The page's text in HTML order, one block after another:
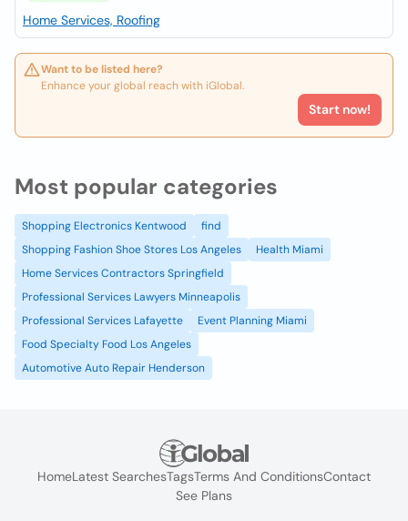
Home Services, Roofing
Want to be listed here?
Enhance your global reach with iGlobal.
Start now!
Most popular categories
Shopping Electronics Kentwood
find
Shopping Fashion Shoe Stores Los Angeles
Health Miami
Home Services Contractors Springfield
Professional Services Lawyers Minneapolis
Professional Services Lafayette
Event Planning Miami
Food Specialty Food Los Angeles
Automotive Auto Repair Henderson
HomeLatest SearchesTagsTerms And ConditionsContact
See Plans